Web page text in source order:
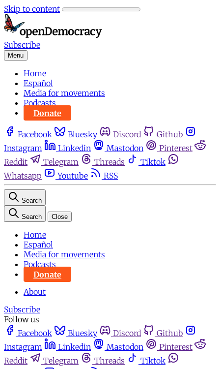
Skip to content
Subscribe
Menu
Home
Español
Media for movements
Podcasts
Donate
Facebook Bluesky Discord
Github
Instagram
Linkedin Mastodon
Pinterest
Reddit
Telegram Threads
Tiktok
Whatsapp
Youtube RSS
Search
Search Close
Home
Español
Media for movements
Podcasts
Donate
About
Subscribe
Follow us
Facebook
Bluesky Discord
Github
Instagram
Linkedin Mastodon
Pinterest
Reddit
Telegram Threads
Tiktok